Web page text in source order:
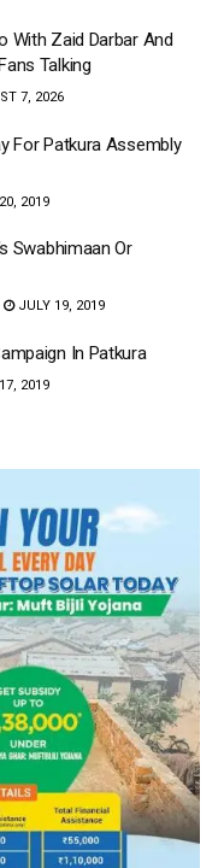
With Zaid Darbar And
Talking
7, 2026
For Patkura Assembly
2019
Swabhimaan Or
JULY 19, 2019
In Patkura
2019